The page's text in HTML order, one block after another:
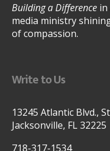
Building a Difference in
media ministry
of compassion.
Write to Us
13245 Atlantic Blvd.,
Jacksonville, FL 32225
718-317-1534